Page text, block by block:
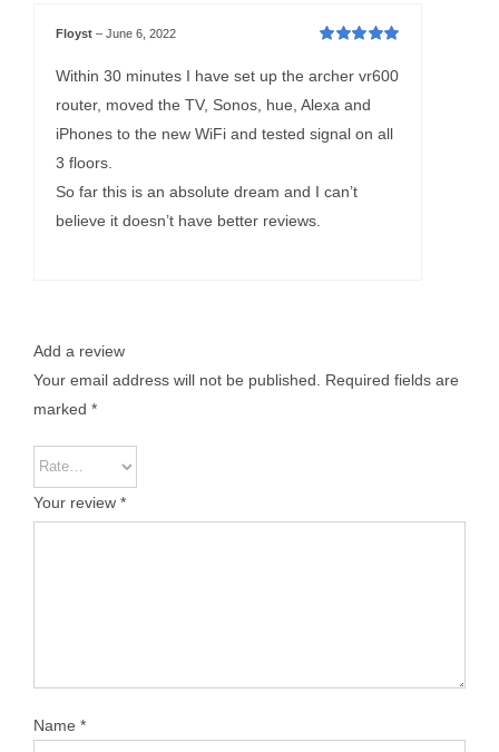
5
Floyst– June 6, 2022
Within 30 minutes I have set up the archer vr600
router, moved the TV, Sonos, hue, Alexa and
iPhones to the new WiFi and tested signal on all
3 floors.
So far this is an absolute dream and I can’t
believe it doesn’t have better reviews.
Add a review
Your email address will not be published.
Required fields are
marked *
Your review *
Name *